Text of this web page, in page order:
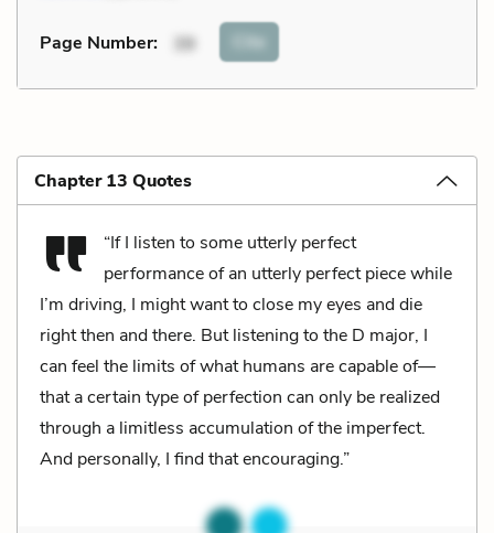
Page Number: 39 Cite
Chapter 13 Quotes
“If I listen to some utterly perfect
performance of an utterly perfect piece while
I’m driving, I might want to close my eyes and die
right then and there. But listening to the D major, I
can feel the limits of what humans are capable of—
that a certain type of perfection can only be realized
through a limitless accumulation of the imperfect.
And personally, I find that encouraging.”